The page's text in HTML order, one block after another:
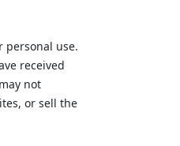
personal use.
received
not
or sell the